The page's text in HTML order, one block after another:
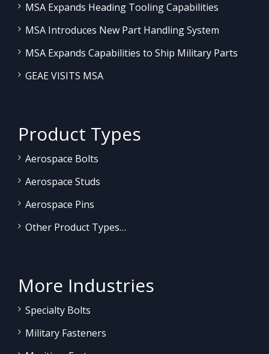
MSA Expands Heading Tooling Capabilities
MSA Introduces New Part Handling System
MSA Expands Capabilities to Ship Military Parts
GEAE VISITS MSA
Product Types
Aerospace Bolts
Aerospace Studs
Aerospace Pins
Other Product Types…
More Industries
Specialty Bolts
Military Fasteners